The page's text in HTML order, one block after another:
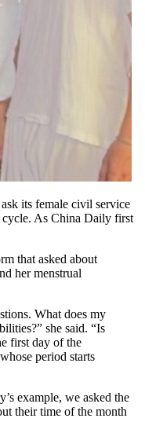
its female civil service
cycle. As China Daily first
that asked about
her menstrual
What does my
she said. “Is
first day of the
period starts
example, we asked the
their time of the month